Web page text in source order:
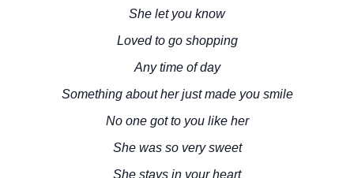
She let you know
Loved to go shopping
Any time of day
Something about her just made you smile
No one got to you like her
She was so very sweet
She stays in your heart